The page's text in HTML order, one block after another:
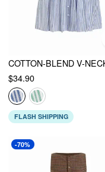
$34.90
FLASH SHIPPING
-70%